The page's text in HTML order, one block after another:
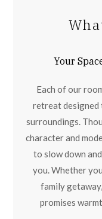
Your
Each of our
retreat designed
surroundings.
character and
to slow down
you. Whether
family
promises